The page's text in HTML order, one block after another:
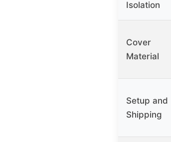
Isolation
Cover
Material
Setup and
Shipping